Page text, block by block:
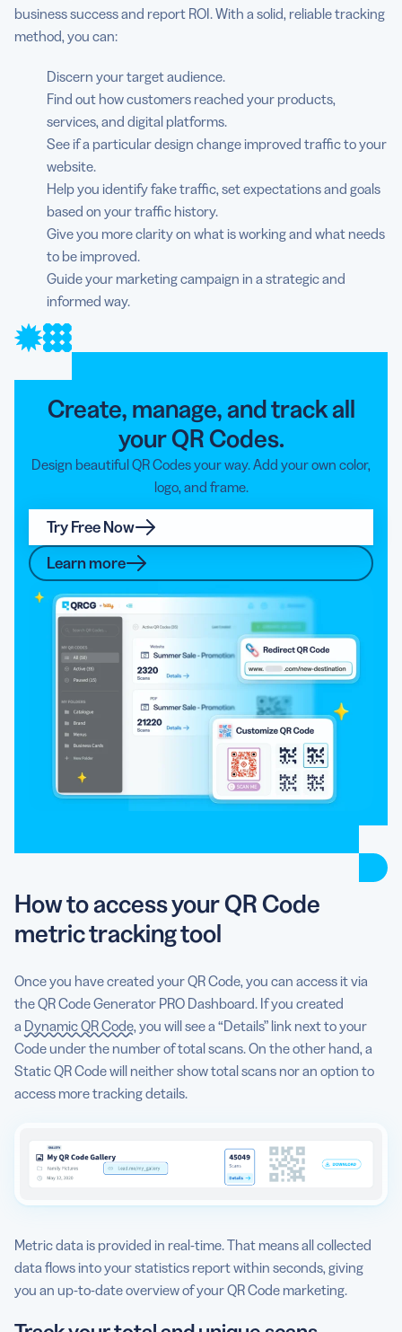
business success and report ROI. With a solid, reliable tracking
method, you can:
Discern your target audience.
Find out how customers reached your products,
services, and digital platforms.
See if a particular design change improved traffic to your
website.
Help you identify fake traffic, set expectations and goals
based on your traffic history.
Give you more clarity on what is working and what needs
to be improved.
Guide your marketing campaign in a strategic and
informed way.
Create, manage, and track all
your QR Codes.
Design beautiful QR Codes your way. Add your own color,
logo, and frame.
Try Free Now
Learn more
How to access your QR Code
metric tracking tool
Once you have created your QR Code, you can access it via
the QR Code Generator PRO Dashboard. If you created
a Dynamic QR Code, you will see a “Details” link next to your
Code under the number of total scans. On the other hand, a
Static QR Code will neither show total scans nor an option to
access more tracking details.
Metric data is provided in real-time. That means all collected
data flows into your statistics report within seconds, giving
you an up-to-date overview of your QR Code marketing.